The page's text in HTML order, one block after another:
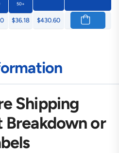
50+
$36.18 $430.60
Shipping
or